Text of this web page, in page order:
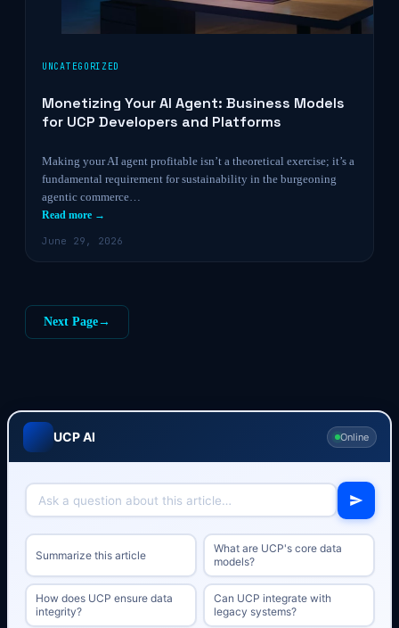
UNCATEGORIZED
Monetizing Your AI Agent: Business Models
for UCP Developers and Platforms
Making your AI agent profitable isn’t a theoretical exercise; it’s a
fundamental requirement for sustainability in the burgeoning
agentic commerce…
Read more →
June 29, 2026
Next Page→
UCP AI Online
Summarize this article
What are UCP's core data
models?
How does UCP ensure data
integrity?
Can UCP integrate with
legacy systems?